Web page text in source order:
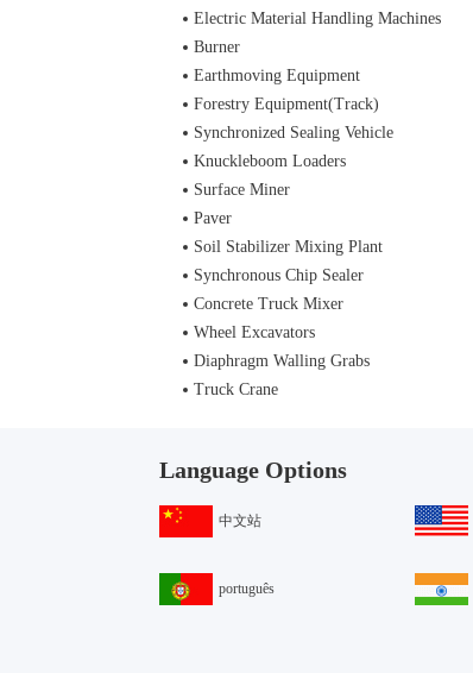
Electric Material Handling Machines
Burner
Earthmoving Equipment
Forestry Equipment(Track)
Synchronized Sealing Vehicle
Knuckleboom Loaders
Surface Miner
Paver
Soil Stabilizer Mixing Plant
Synchronous Chip Sealer
Concrete Truck Mixer
Wheel Excavators
Diaphragm Walling Grabs
Truck Crane
Language Options
中文站
português